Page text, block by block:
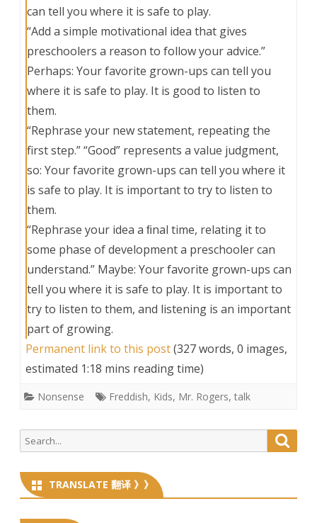
can tell you where it is safe to play.
“Add a simple motivational idea that gives
preschoolers a reason to follow your advice.”
Perhaps: Your favorite grown-ups can tell you
where it is safe to play. It is good to listen to
them.
“Rephrase your new statement, repeating the
first step.” “Good” represents a value judgment,
so: Your favorite grown-ups can tell you where it
is safe to play. It is important to try to listen to
them.
“Rephrase your idea a ﬁnal time, relating it to
some phase of development a preschooler can
understand.” Maybe: Your favorite grown-ups can
tell you where it is safe to play. It is important to
try to listen to them, and listening is an important
part of growing.
Permanent link to this post(327 words, 0 images,
estimated 1:18 mins reading time)
Nonsense Freddish, Kids, Mr. Rogers, talk
Search
for:
TRANSLATE 翻译 》》